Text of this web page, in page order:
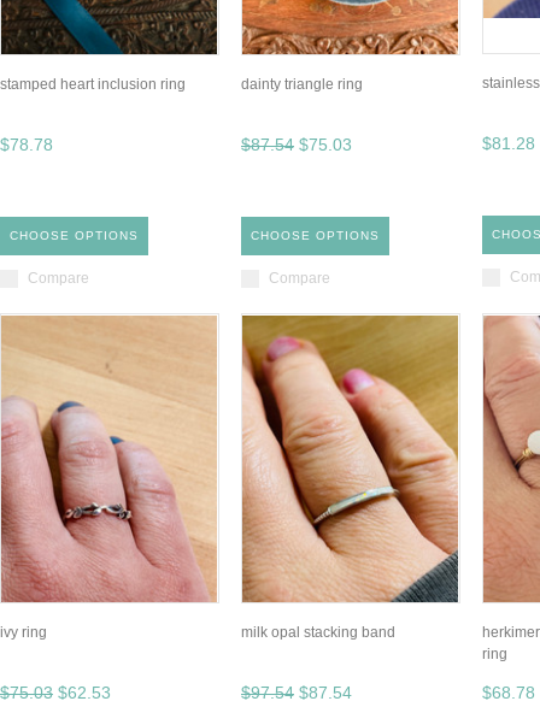
stamped heart inclusion ring
$78.78
CHOOSE OPTIONS
Compare
dainty triangle ring
$87.54 $75.03
CHOOSE OPTIONS
Compare
$81.28
ivy ring
$75.03 $62.53
milk opal stacking band
$97.54 $87.54
ring
$68.78